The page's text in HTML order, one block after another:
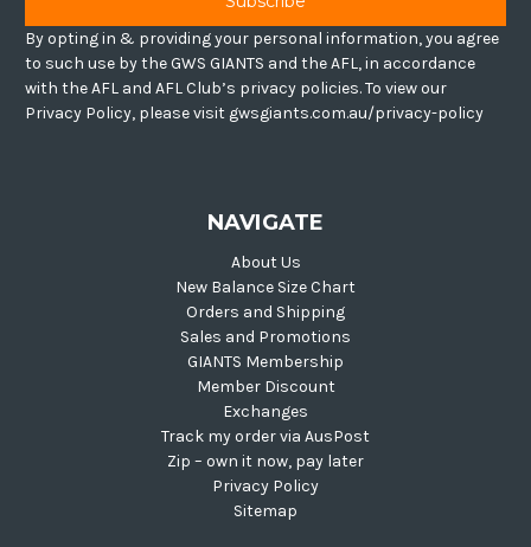
By opting in & providing your personal information, you agree
to such use by the GWS GIANTS and the AFL, in accordance
with the AFL and AFL Club’s privacy policies. To view our
Privacy Policy, please visit gwsgiants.com.au/privacy-policy
NAVIGATE
About Us
New Balance Size Chart
Orders and Shipping
Sales and Promotions
GIANTS Membership
Member Discount
Exchanges
Track my order via AusPost
Zip – own it now, pay later
Privacy Policy
Sitemap